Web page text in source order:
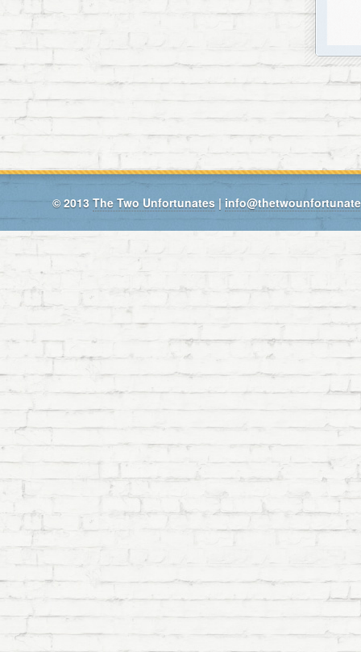
© 2013 The Two Unfortunates |